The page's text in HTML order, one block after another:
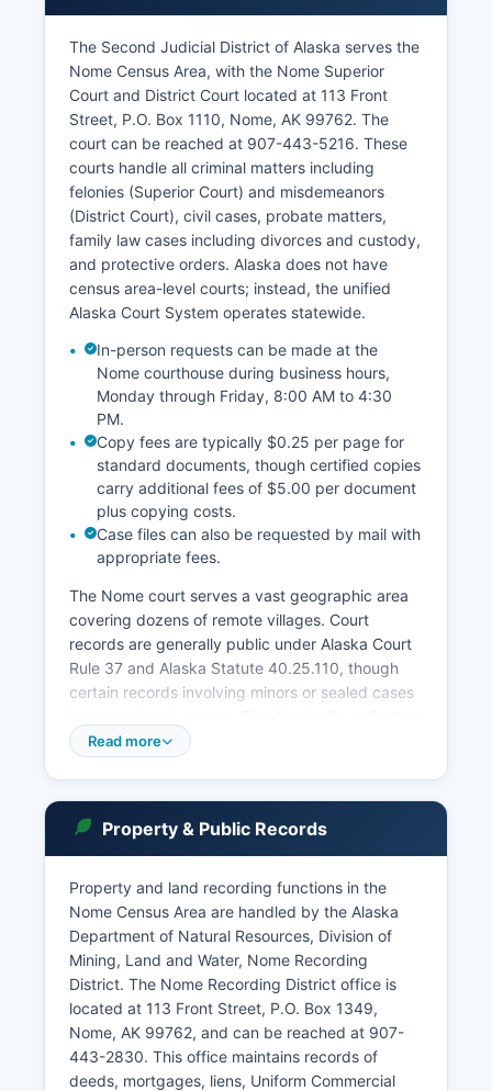
The Second Judicial District of Alaska serves the
Nome Census Area, with the Nome Superior
Court and District Court located at 113 Front
Street, P.O. Box 1110, Nome, AK 99762. The
court can be reached at 907-443-5216. These
courts handle all criminal matters including
felonies (Superior Court) and misdemeanors
(District Court), civil cases, probate matters,
family law cases including divorces and custody,
and protective orders. Alaska does not have
census area-level courts; instead, the unified
Alaska Court System operates statewide.
In-person requests can be made at the
Nome courthouse during business hours,
Monday through Friday, 8:00 AM to 4:30
PM.
Copy fees are typically $0.25 per page for
standard documents, though certified copies
carry additional fees of $5.00 per document
plus copying costs.
Case files can also be requested by mail with
appropriate fees.
The Nome court serves a vast geographic area
covering dozens of remote villages. Court
records are generally public under Alaska Court
Rule 37 and Alaska Statute 40.25.110, though
certain records involving minors or sealed cases
maintains CourtView, a free online case search
cases filed since implementation.
with magistrate judges presiding over certain
criminal and civil matters. Marriage licenses are
issued through this court location. Appeal cases
from Nome proceed to the Alaska Court of
Appeals (for criminal matters) or Alaska Supreme
Court (for civil matters) in Anchorage.
Read more
Property & Public Records
Property and land recording functions in the
Nome Census Area are handled by the Alaska
Department of Natural Resources, Division of
Mining, Land and Water, Nome Recording
District. The Nome Recording District office is
located at 113 Front Street, P.O. Box 1349,
Nome, AK 99762, and can be reached at 907-
443-2830. This office maintains records of
deeds, mortgages, liens, Uniform Commercial